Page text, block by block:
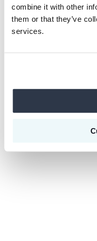
combine it with other
them or that they’ve
services.